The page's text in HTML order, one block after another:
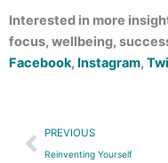
Interested in more
focus, wellbeing,
Facebook, Instagram,
Prev
PREVIOUS
Reinventing Yourself